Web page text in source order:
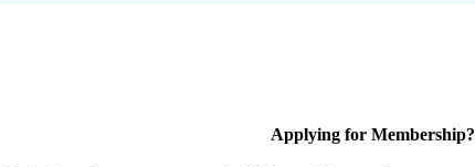
Applying for Membership?